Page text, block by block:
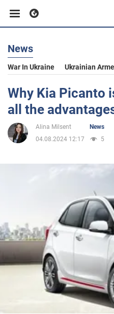
Business
Sport
Entertainment
Society
War in Ukraine
News
War In Ukraine Ukrainian
Why Kia Picanto
all the
Alina Milsent
News
04.08.2024 12:17
5